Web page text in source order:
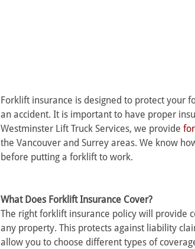
Forklift insurance is designed to protect your
an accident. It is important to have proper
Westminster Lift Truck Services, we provide
the Vancouver and Surrey areas. We know
before putting a forklift to work.
What Does Forklift Insurance Cover?
The right forklift insurance policy will provide
any property. This protects against liability
allow you to choose different types of